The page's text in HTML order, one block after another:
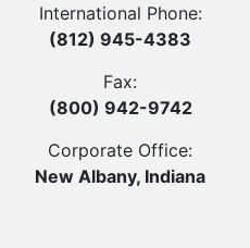
International Phone:
(812) 945-4383
Fax:
(800) 942-9742
Corporate Office:
New Albany, Indiana